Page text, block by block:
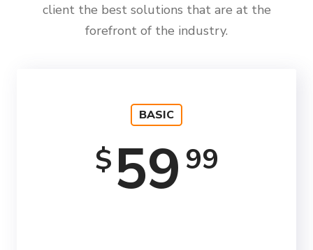
client the best solutions that are at the
forefront of the industry.
BASIC
$59 99